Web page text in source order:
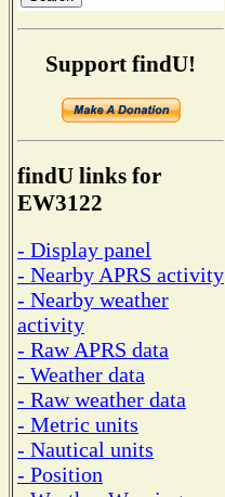
Support findU!
findU links for
EW3122
- Display panel
- Nearby APRS activity
- Nearby weather
activity
- Raw APRS data
- Weather data
- Raw weather data
- Metric units
- Nautical units
- Position